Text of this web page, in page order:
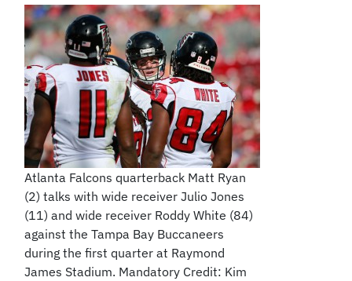
Atlanta Falcons quarterback Matt Ryan
(2) talks with wide receiver Julio Jones
(11) and wide receiver Roddy White (84)
against the Tampa Bay Buccaneers
during the first quarter at Raymond
James Stadium. Mandatory Credit: Kim